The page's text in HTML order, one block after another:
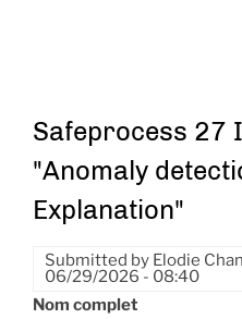
Safeprocess 27
"Anomaly
Explanation"
Submitted by Elodie
06/29/2026 - 08:40
Nom complet